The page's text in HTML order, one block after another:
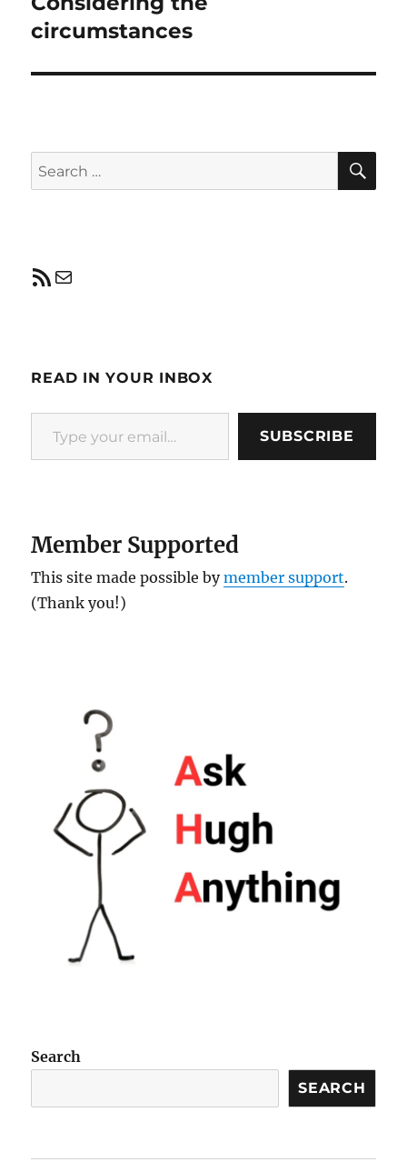
post:
circumstances
Search
for:
RSS FeedMail
READ IN YOUR INBOX
Type your email…
SUBSCRIBE
Member Supported
This site made possible bymember support.
(Thank you!)
Search
SEARCH